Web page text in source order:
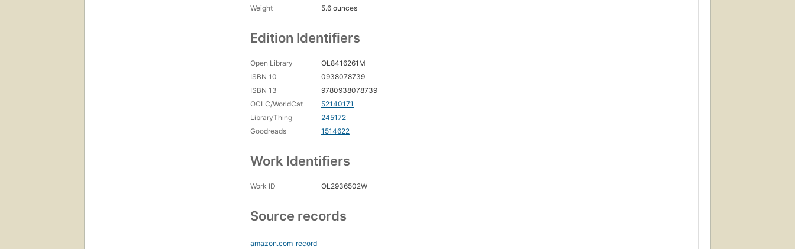
Weight
5.6 ounces
Edition Identifiers
Open Library
OL8416261M
ISBN 10
0938078739
ISBN 13
9780938078739
OCLC/WorldCat
52140171
LibraryThing
245172
Goodreads
1514622
Work Identifiers
Work ID OL2936502W
Source records
amazon.com record